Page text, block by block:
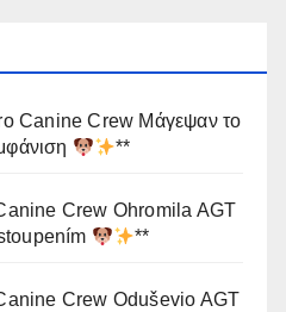
Canine Crew Μάγεψαν το
**
Crew Ohromila AGT
**
Crew Oduševio AGT